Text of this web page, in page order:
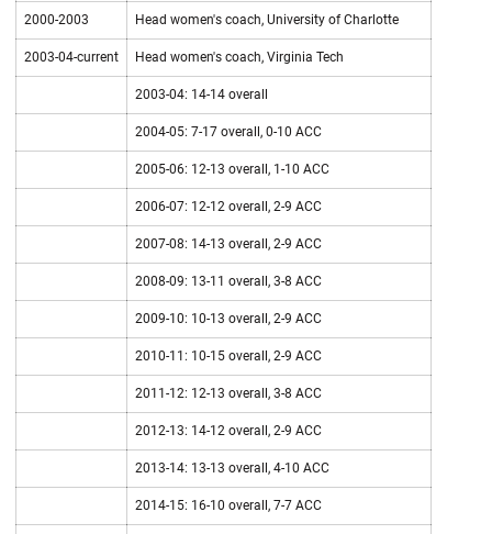
2000-2003 Head women's coach, University of Charlotte
2003-04-current Head women's coach, Virginia Tech
2003-04: 14-14 overall
2004-05: 7-17 overall, 0-10 ACC
2005-06: 12-13 overall, 1-10 ACC
2006-07: 12-12 overall, 2-9 ACC
2007-08: 14-13 overall, 2-9 ACC
2008-09: 13-11 overall, 3-8 ACC
2009-10: 10-13 overall, 2-9 ACC
2010-11: 10-15 overall, 2-9 ACC
2011-12: 12-13 overall, 3-8 ACC
2012-13: 14-12 overall, 2-9 ACC
2013-14: 13-13 overall, 4-10 ACC
2014-15: 16-10 overall, 7-7 ACC